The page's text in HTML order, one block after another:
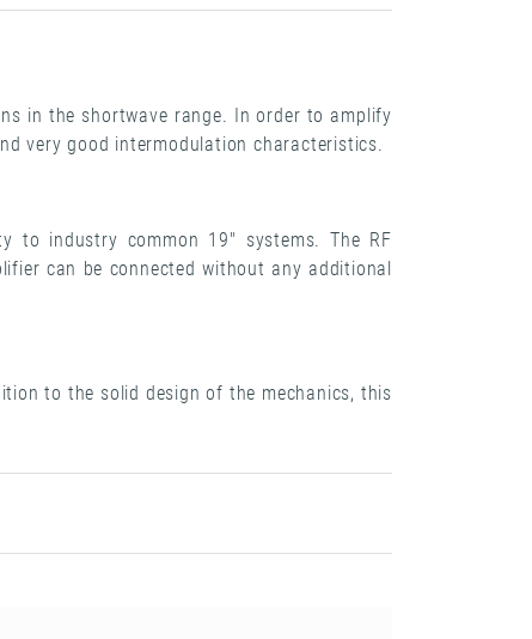
in the shortwave range. In order to amplify
very good intermodulation characteristics.
to industry common 19" systems. The RF
can be connected without any additional
to the solid design of the mechanics, this